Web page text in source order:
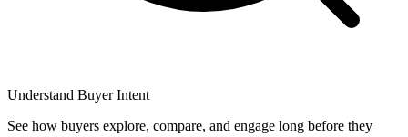
Understand Buyer Intent
See how buyers explore, compare, and engage long before they